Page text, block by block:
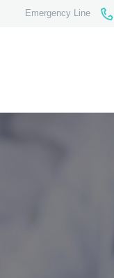
Emergency Line